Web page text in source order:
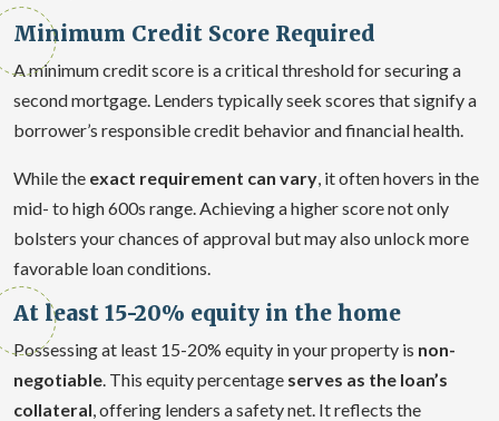
Minimum Credit Score Required
A minimum credit score is a critical threshold for securing a
second mortgage. Lenders typically seek scores that signify a
borrower’s responsible credit behavior and financial health.
While the exact requirement can vary , it often hovers in the
mid- to high 600s range. Achieving a higher score not only
bolsters your chances of approval but may also unlock more
favorable loan conditions.
At least 15-20% equity in the home
Possessing at least 15-20% equity in your property is non-
negotiable . This equity percentage serves as the loan’s
collateral , offering lenders a safety net. It reflects the